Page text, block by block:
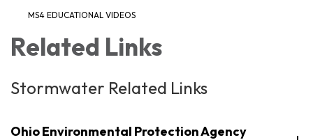
MS4 EDUCATIONAL VIDEOS
Related Links
Stormwater Related Links
Ohio Environmental Protection Agency